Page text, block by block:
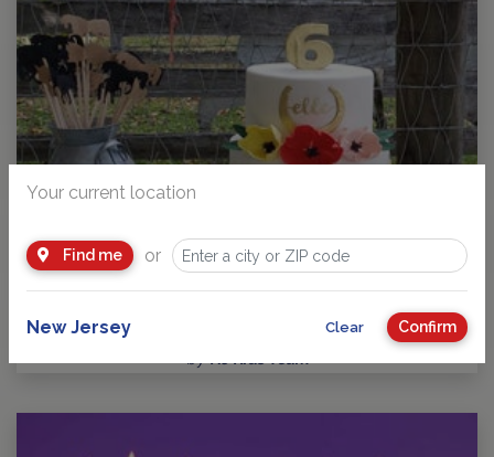
Guide to Kids Birthday Parties in New Jersey
your child’s age or interests, there’s a…
Your current location
Find me or
New Jersey Clear Confirm